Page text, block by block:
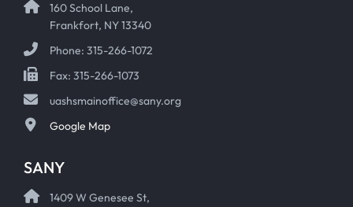
160 School Lane,
Frankfort, NY 13340
Phone: 315-266-1072
Fax: 315-266-1073
uashsmainoffice@sany.org
Google Map
SANY
1409 W Genesee St,